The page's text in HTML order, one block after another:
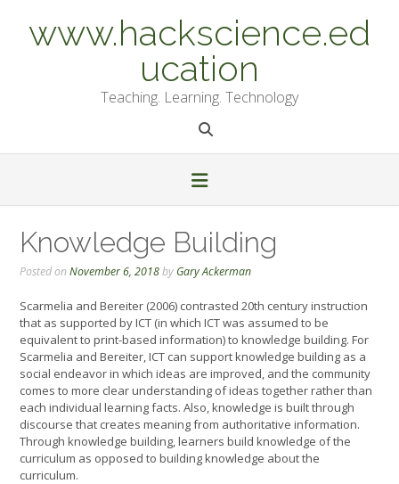
contentwww.hackscience.ed
ucation
Teaching. Learning. Technology
Knowledge Building
Posted onNovember 6, 2018by Gary Ackerman
Scarmelia and Bereiter (2006) contrasted 20th century instruction
that as supported by ICT (in which ICT was assumed to be
equivalent to print-based information) to knowledge building. For
Scarmelia and Bereiter, ICT can support knowledge building as a
social endeavor in which ideas are improved, and the community
comes to more clear understanding of ideas together rather than
each individual learning facts. Also, knowledge is built through
discourse that creates meaning from authoritative information.
Through knowledge building, learners build knowledge of the
curriculum as opposed to building knowledge about the
curriculum.